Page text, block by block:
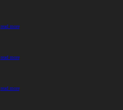
read more
read more
read more